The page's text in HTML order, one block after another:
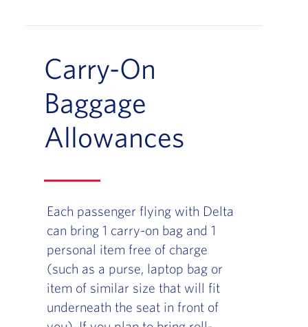
Carry-On
Baggage
Allowances
Each passenger flying with Delta
can bring 1 carry-on bag and 1
personal item free of charge
(such as a purse, laptop bag or
item of similar size that will fit
underneath the seat in front of